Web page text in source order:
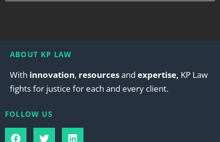
ABOUT KP LAW
With innovation, resourcesand expertise, KP Law
fights for justice for each and every client.
FOLLOW US